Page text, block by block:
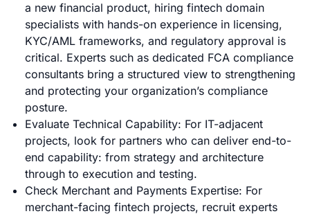
a new financial product, hiring fintech domain
specialists with hands-on experience in licensing,
KYC/AML frameworks, and regulatory approval is
critical. Experts such as dedicated FCA compliance
consultants bring a structured view to strengthening
and protecting your organization’s compliance
posture.
Evaluate Technical Capability: For IT-adjacent
projects, look for partners who can deliver end-to-
end capability: from strategy and architecture
through to execution and testing.
Check Merchant and Payments Expertise: For
merchant-facing fintech projects, recruit experts